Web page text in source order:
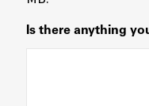
Is there anything